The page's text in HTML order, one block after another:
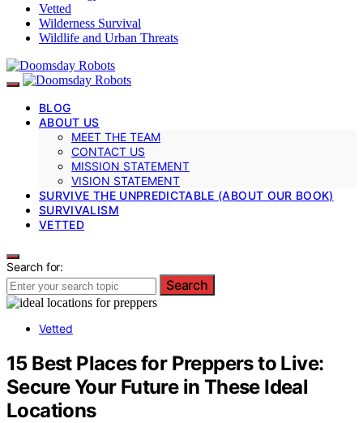
Vetted
Wilderness Survival
Wildlife and Urban Threats
BLOG
ABOUT US
MEET THE TEAM
CONTACT US
MISSION STATEMENT
VISION STATEMENT
SURVIVE THE UNPREDICTABLE (ABOUT OUR BOOK)
SURVIVALISM
VETTED
Search for:
Search
Vetted
15 Best Places for Preppers to Live:
Secure Your Future in These Ideal
Locations